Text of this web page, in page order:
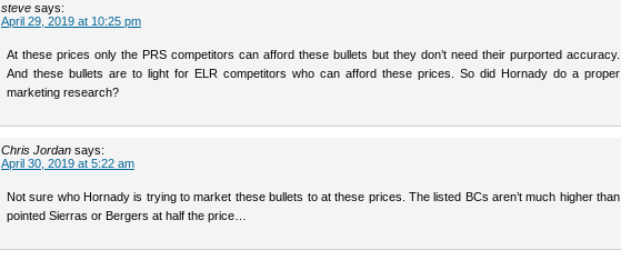
steve says:
April 29, 2019 at 10:25 pm
At these prices only the PRS competitors can afford these bullets but they don’t need their purported accuracy.
And these bullets are to light for ELR competitors who can afford these prices. So did Hornady do a proper
marketing research?
Chris Jordan says:
April 30, 2019 at 5:22 am
Not sure who Hornady is trying to market these bullets to at these prices. The listed BCs aren’t much higher than
pointed Sierras or Bergers at half the price…